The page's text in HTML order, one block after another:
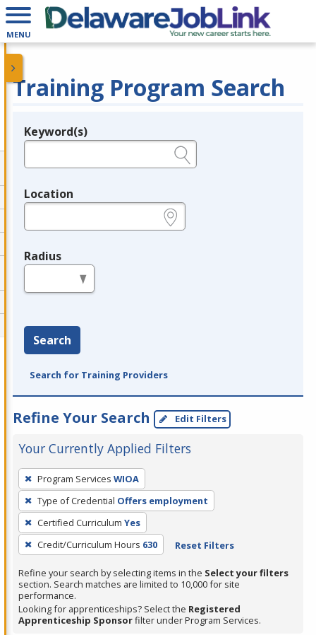
MENU
Training Program Search
Legend
Keyword(s)
Location
Radius
Search
Search for Training Providers
Refine Your Search Edit Filters
Your Currently Applied Filters
To
remove
a
filter,
press
Enter
or
Spacebar.
Program Services WIOA
Type of Credential Offers employment
Certified Curriculum Yes
Credit/Curriculum Hours 630 Reset Filters
Refine your search by selecting items in the Select your filters
section. Search matches are limited to 10,000 for site
performance.
Looking for apprenticeships? Select the Registered
Apprenticeship Sponsorfilter under Program Services.